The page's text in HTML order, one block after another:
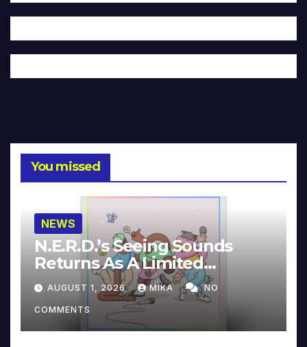
You missed
NEWS
N.E.R.D.’s Seeing Sounds
Returns As A Limited
Collector’s Edition
AUGUST 1, 2026 MIKA NO
COMMENTS